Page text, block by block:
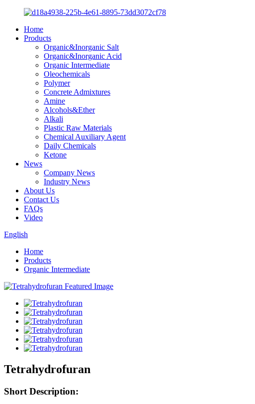
Home
Products
Organic&Inorganic Salt
Organic&Inorganic Acid
Organic Intermediate
Oleochemicals
Polymer
Concrete Admixtures
Amine
Alcohols&Ether
Alkali
Plastic Raw Materials
Chemical Auxiliary Agent
Daily Chemicals
Ketone
News
Company News
Industry News
About Us
Contact Us
FAQs
Video
English
Home
Products
Organic Intermediate
Tetrahydrofuran
Short Description: